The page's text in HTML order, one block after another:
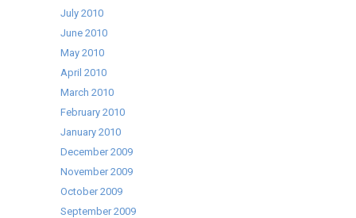
July 2010
June 2010
May 2010
April 2010
March 2010
February 2010
January 2010
December 2009
November 2009
October 2009
September 2009